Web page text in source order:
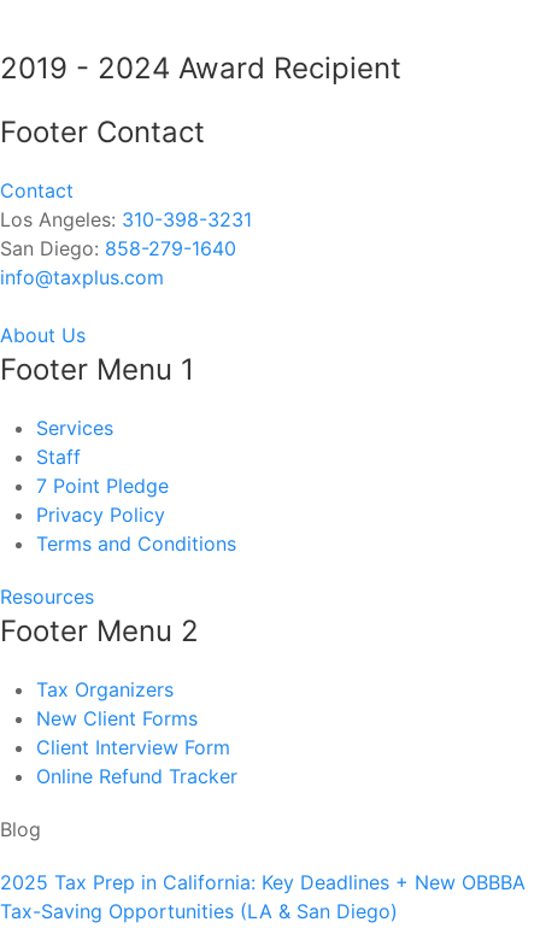
2019 - 2024 Award Recipient
Footer Contact
Contact
Los Angeles: 310-398-3231
San Diego: 858-279-1640
info@taxplus.com
About Us
Footer Menu 1
Services
Staff
7 Point Pledge
Privacy Policy
Terms and Conditions
Resources
Footer Menu 2
Tax Organizers
New Client Forms
Client Interview Form
Online Refund Tracker
Blog
2025 Tax Prep in California: Key Deadlines + New OBBBA
Tax-Saving Opportunities (LA & San Diego)